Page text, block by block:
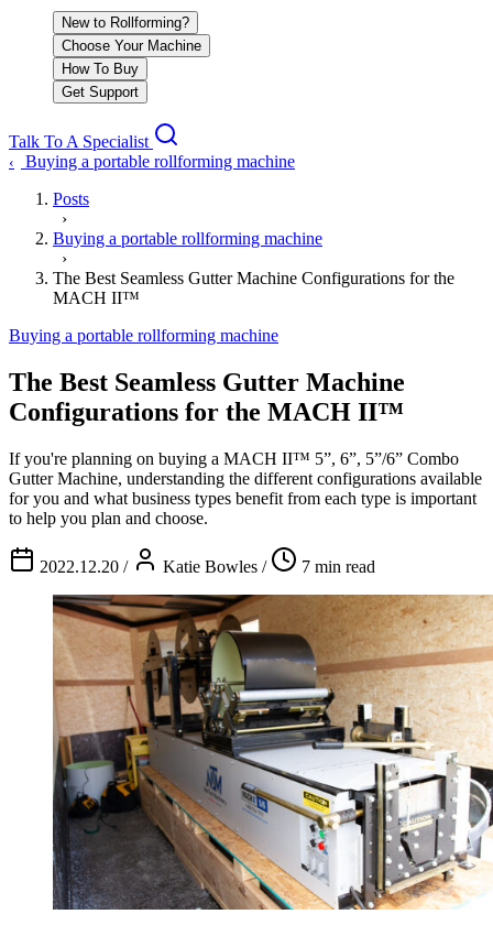
New to Rollforming?
Choose Your Machine
How To Buy
Get Support
Talk To A Specialist
‹
Buying a portable rollforming machine
Posts
›
Buying a portable rollforming machine
›
The Best Seamless Gutter Machine Configurations for the
MACH II™
Buying a portable rollforming machine
The Best Seamless Gutter Machine
Configurations for the MACH II™
If you're planning on buying a MACH II™ 5”, 6”, 5”/6” Combo
Gutter Machine, understanding the different configurations available
for you and what business types benefit from each type is important
to help you plan and choose.
2022.12.20 / Katie Bowles / 7 min read